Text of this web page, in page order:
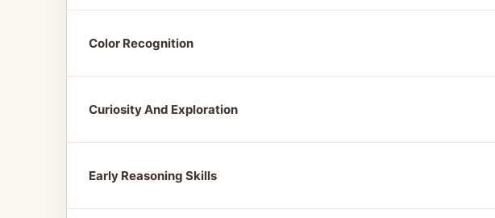
Color Recognition
Curiosity And Exploration
Early Reasoning Skills